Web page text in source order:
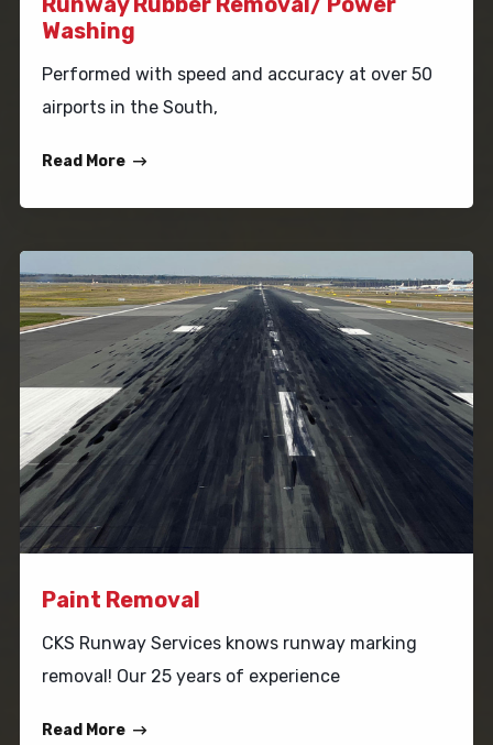
Washing
Performed with speed and accuracy at over 50
airports in the South,
Read More
Paint Removal
CKS Runway Services knows runway marking
removal! Our 25 years of experience
Read More